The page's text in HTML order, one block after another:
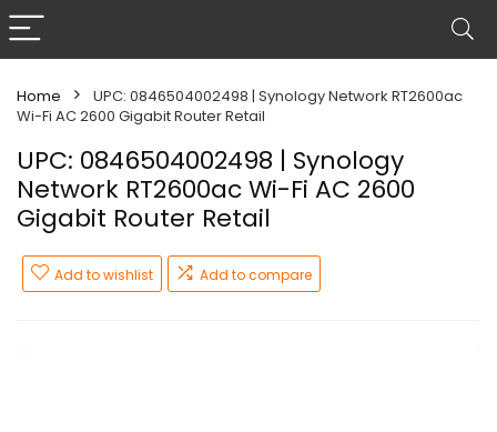
Home
UPC: 0846504002498 | Synology Network RT2600ac
Wi-Fi AC 2600 Gigabit Router Retail
UPC: 0846504002498 | Synology
Network RT2600ac Wi-Fi AC 2600
Gigabit Router Retail
Add to wishlist Add to compare